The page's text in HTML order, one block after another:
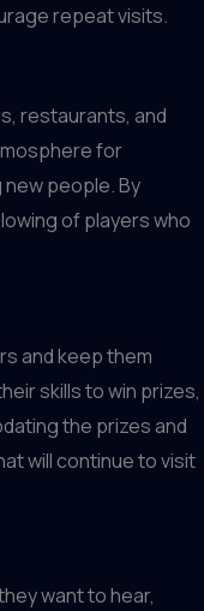
repeat visits.
restaurants, and
for
people. By
of players who
and keep them
skills to win prizes,
the prizes and
will continue to visit
want to hear,